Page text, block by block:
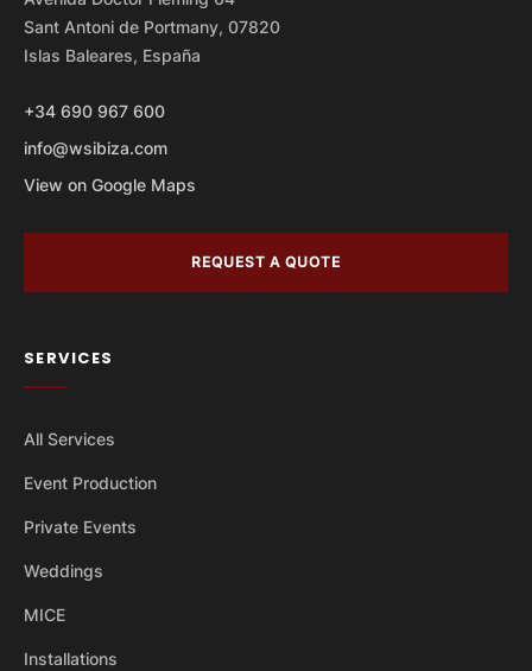
Sant Antoni de Portmany, 07820
Islas Baleares, España
+34 690 967 600
info@wsibiza.com
View on Google Maps
REQUEST A QUOTE
SERVICES
All Services
Event Production
Private Events
Weddings
MICE
Installations